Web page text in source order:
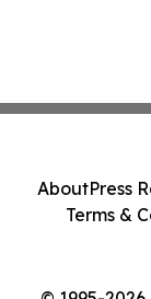
AboutPress
Terms &